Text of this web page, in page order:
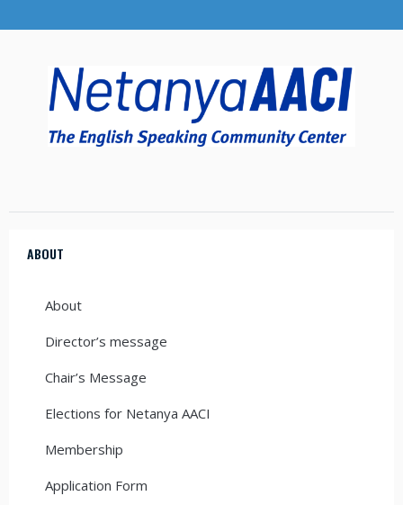
ABOUT
About
Director’s message
Chair’s Message
Elections for Netanya AACI
Membership
Application Form